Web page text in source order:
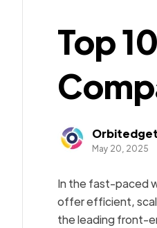
Top
May 20, 2025
In the fast-paced
offer efficient,
the leading front-